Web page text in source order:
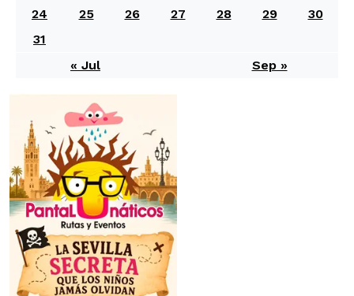
24
25 26 27 28 29
30
31
« Jul
Sep »